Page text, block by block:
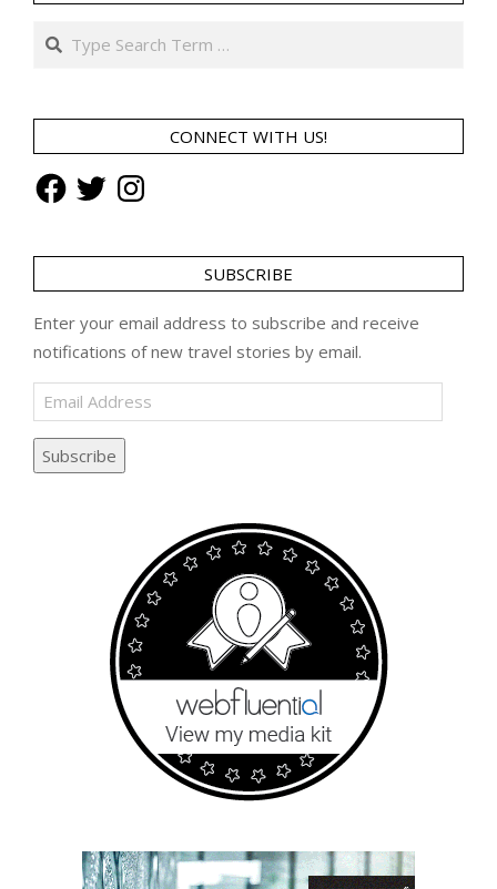
Search
CONNECT WITH US!
FacebookTwitterInstagram
SUBSCRIBE
Enter your email address to subscribe and receive
notifications of new travel stories by email.
Email
Address
Subscribe